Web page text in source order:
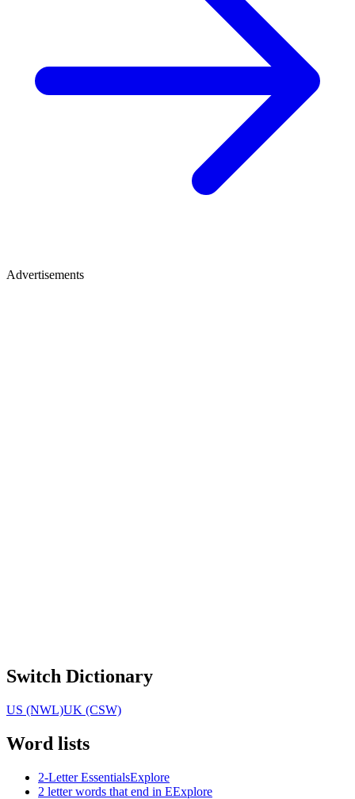
Advertisements
Switch Dictionary
US (NWL)UK (CSW)
Word lists
2-Letter EssentialsExplore
2 letter words that end in EExplore